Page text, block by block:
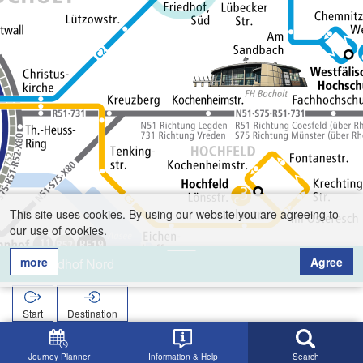
Journey Planner Information & Help Search
Friedhof Nord
Start
Destination
Search
This site uses cookies. By using our website you are agreeing to
our use of cookies.
more
Agree